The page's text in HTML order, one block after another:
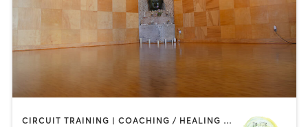
CIRCUIT TRAINING | COACHING / HEALING | MEDITATION | STRENGTH TRAINING | YOGA